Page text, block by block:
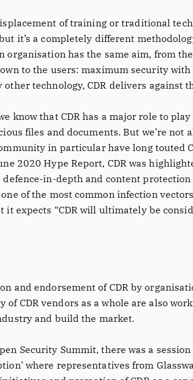
of training or traditional
it’s a completely different
organisation has the same aim, from
to the users: maximum security
other technology, CDR delivers against
know that CDR has a major role to
files and documents. But we’re not
in particular have long touted
2020 Hype Report, CDR was
defence-in-depth and content protection
of the most common infection
it expects “CDR will ultimately be
and endorsement of CDR by
of CDR vendors as a whole are also
and build the market.
Security Summit, there was a
where representatives from